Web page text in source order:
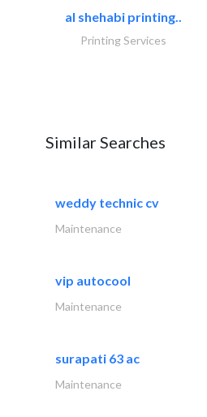
al shehabi printing..
Printing Services
Similar Searches
weddy technic cv
Maintenance
vip autocool
Maintenance
surapati 63 ac
Maintenance